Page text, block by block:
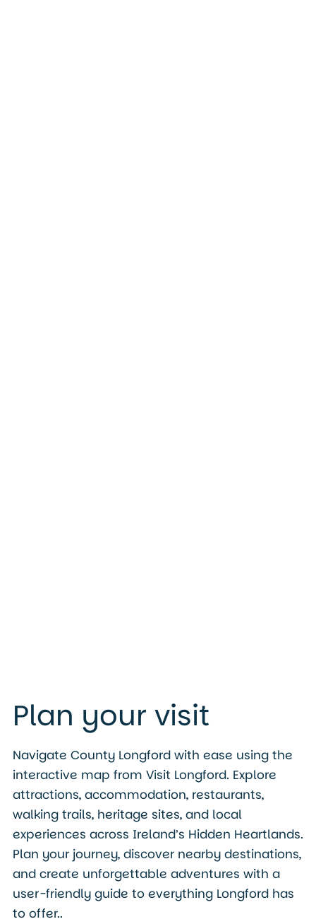
Plan your visit
Navigate County Longford with ease using the
interactive map from Visit Longford. Explore
attractions, accommodation, restaurants,
walking trails, heritage sites, and local
experiences across Ireland’s Hidden Heartlands.
Plan your journey, discover nearby destinations,
and create unforgettable adventures with a
user-friendly guide to everything Longford has
to offer..